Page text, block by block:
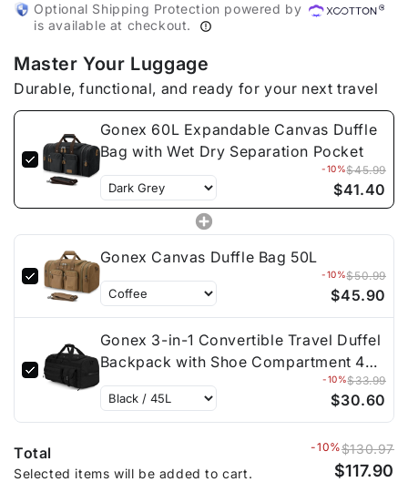
Bag
with
Wet
Dry
Separation
Pocket
Bag
with
Wet
Dry
Separation
Pocket
Optional Shipping Protection powered by
is available at checkout.
Master Your Luggage
Durable, functional, and ready for your next travel
Gonex 60L Expandable Canvas Duffle
Bag with Wet Dry Separation Pocket
-10%$45.99
$41.40
Gonex Canvas Duffle Bag 50L
-10%$50.99
$45.90
Gonex 3-in-1 Convertible Travel Duffel
Backpack with Shoe Compartment 45L
/ 90L / 130L
-10%$33.99
$30.60
Total
Selected items will be added to cart.
-10%$130.97
$117.90